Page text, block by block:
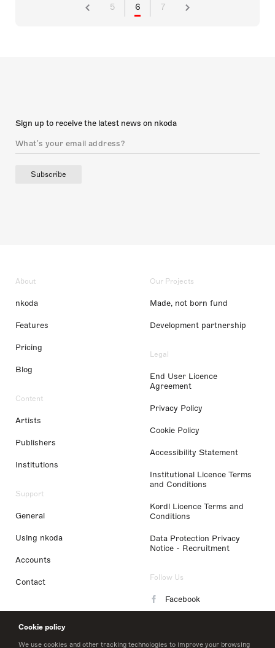
Cookie policy
We use cookies and other tracking technologies to improve your browsing
5 6 7
Sign up to receive the latest news on nkoda
Subscribe
About
nkoda
Features
Pricing
Blog
Content
Artists
Publishers
Institutions
Support
General
Using nkoda
Accounts
Contact
Our Projects
Made, not born fund
Development partnership
Legal
End User Licence
Agreement
Privacy Policy
Cookie Policy
Accessibility Statement
Institutional Licence Terms
and Conditions
Kordl Licence Terms and
Conditions
Data Protection Privacy
Notice - Recruitment
Follow Us
Facebook
LinkedIn